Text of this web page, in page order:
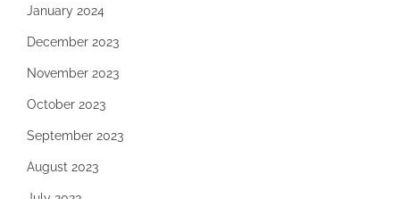
January 2024
December 2023
November 2023
October 2023
September 2023
August 2023